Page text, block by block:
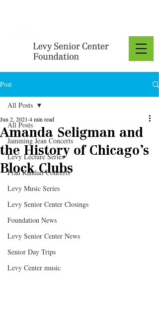
Post
All Posts
Jamming Jean Concerts
Levy Lecture Series
Fran Randall Concerts
Levy Music Series
Levy Senior Center Closings
Foundation News
Levy Senior Center News
Senior Day Trips
Levy Center music
All Posts
Amanda Seligman and
the History of Chicago’s
Block Clubs
Jun 2, 2021 4 min read